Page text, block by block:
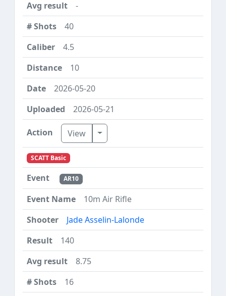
-
40
4.5
10
2026-05-20
2026-05-21
View Toggle Dropdown
SCATT Basic
AR10
10m Air Rifle
Jade Asselin-Lalonde
140
8.75
16